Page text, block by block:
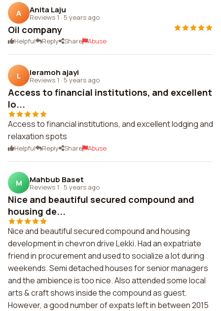
A Anita Laju
Reviews 1 · 5 years ago
Oil company
Helpful Reply Share Abuse
L leramoh ajayi
Reviews 1 · 5 years ago
Access to financial institutions, and excellent
lo...
Access to financial institutions, and excellent lodging and
relaxation spots
Helpful Reply Share Abuse
M Mahbub Baset
Reviews 1 · 5 years ago
Nice and beautiful secured compound and
housing de...
Nice and beautiful secured compound and housing
development in chevron drive Lekki. Had an expatriate
friend in procurement and used to socialize a lot during
weekends. Semi detached houses for senior managers
and the ambience is too nice. Also attended some local
arts & craft shows inside the compound as guest.
However, a good number of expats left in between 2015